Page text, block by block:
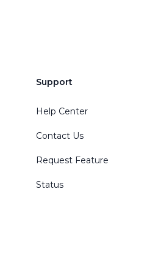
Support
Help Center
Contact Us
Request Feature
Status